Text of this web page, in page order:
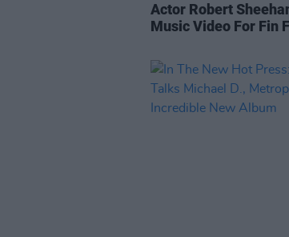
Actor Robert
Music Video For Fin